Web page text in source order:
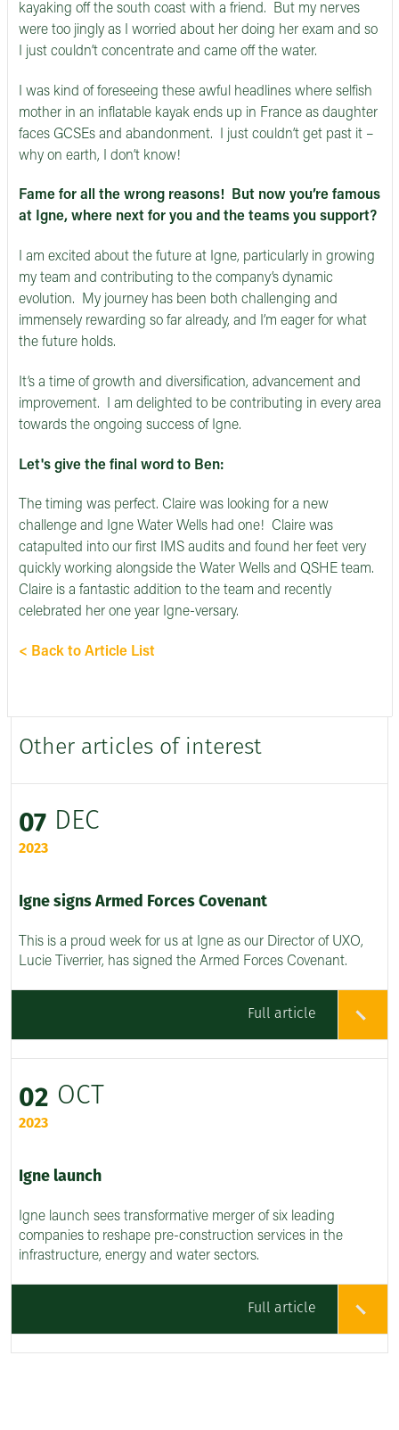
kayaking off the south coast with a friend. But my nerves
were too jingly as I worried about her doing her exam and so
I just couldn’t concentrate and came off the water.
I was kind of foreseeing these awful headlines where selfish
mother in an inflatable kayak ends up in France as daughter
faces GCSEs and abandonment. I just couldn’t get past it –
why on earth, I don’t know!
Fame for all the wrong reasons! But now you’re famous
at Igne, where next for you and the teams you support?
I am excited about the future at Igne, particularly in growing
my team and contributing to the company’s dynamic
evolution. My journey has been both challenging and
immensely rewarding so far already, and I’m eager for what
the future holds.
It’s a time of growth and diversification, advancement and
improvement. I am delighted to be contributing in every area
towards the ongoing success of Igne.
Let's give the final word to Ben:
The timing was perfect. Claire was looking for a new
challenge and Igne Water Wells had one! Claire was
catapulted into our first IMS audits and found her feet very
quickly working alongside the Water Wells and QSHE team.
Claire is a fantastic addition to the team and recently
celebrated her one year Igne-versary.
< Back to Article List
Other articles of interest
07 DEC
2023
Igne signs Armed Forces Covenant
This is a proud week for us at Igne as our Director of UXO,
Lucie Tiverrier, has signed the Armed Forces Covenant.
Full article
02 OCT
2023
Igne launch
Igne launch sees transformative merger of six leading
companies to reshape pre-construction services in the
infrastructure, energy and water sectors.
Full article